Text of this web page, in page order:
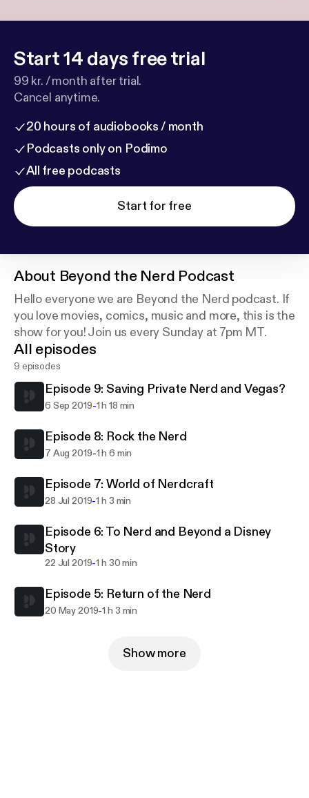
Start 14 days free trial
99 kr. / month after trial.
Cancel anytime.
20 hours of audiobooks / month
Podcasts only on Podimo
All free podcasts
Start for free
About Beyond the Nerd Podcast
Hello everyone we are Beyond the Nerd podcast. If
you love movies, comics, music and more, this is the
show for you! Join us every Sunday at 7pm MT.
All episodes
9 episodes
Episode 9: Saving Private Nerd and Vegas?
6 Sep 2019-1 h 18 min
Episode 8: Rock the Nerd
7 Aug 2019-1 h 6 min
Episode 7: World of Nerdcraft
28 Jul 2019-1 h 3 min
Episode 6: To Nerd and Beyond a Disney
Story
22 Jul 2019-1 h 30 min
Episode 5: Return of the Nerd
20 May 2019-1 h 3 min
Show more